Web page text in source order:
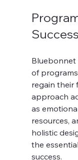
Success
Bluebonnet
of
regain their
approach
as
resources,
holistic
the
success.